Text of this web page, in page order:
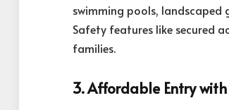
swimming pools, landscaped
Safety features like secured
families.
3. Affordable Entry